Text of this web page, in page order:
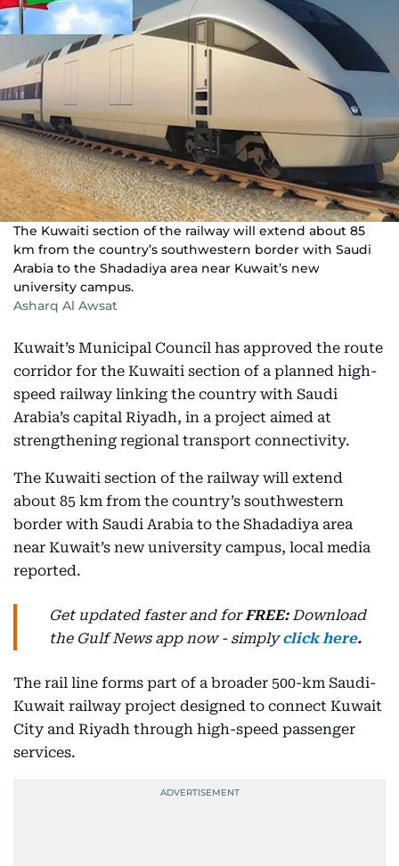
The Kuwaiti section of the railway will extend about 85
km from the country’s southwestern border with Saudi
Arabia to the Shadadiya area near Kuwait’s new
university campus.
Asharq Al Awsat
Kuwait’s Municipal Council has approved the route
corridor for the Kuwaiti section of a planned high-
speed railway linking the country with Saudi
Arabia’s capital Riyadh, in a project aimed at
strengthening regional transport connectivity.
The Kuwaiti section of the railway will extend
about 85 km from the country’s southwestern
border with Saudi Arabia to the Shadadiya area
near Kuwait’s new university campus, local media
reported.
Get updated faster and forFREE:Download
the Gulf News app now - simply click here.
The rail line forms part of a broader 500-km Saudi-
Kuwait railway project designed to connect Kuwait
City and Riyadh through high-speed passenger
services.